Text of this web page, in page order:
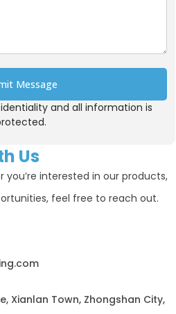
Us
you’re interested in our products,
feel free to reach out.
Xianlan Town, Zhongshan City,
Message
and all information is